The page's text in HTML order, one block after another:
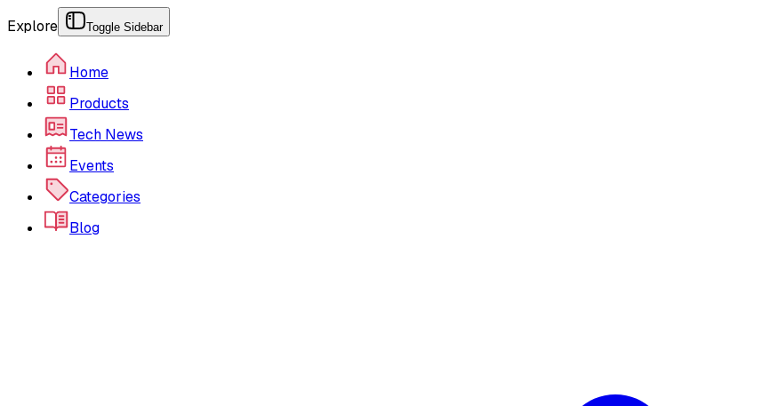
Explore Toggle Sidebar
Home
Products
Tech News
Events
Categories
Blog